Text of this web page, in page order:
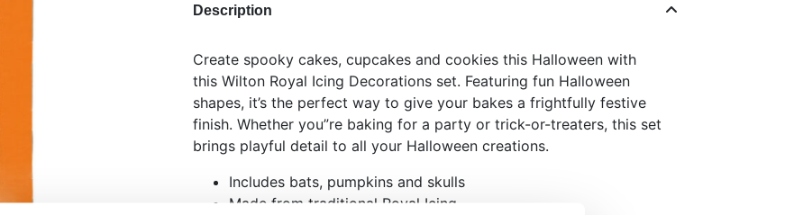
Description
Create spooky cakes, cupcakes and cookies this Halloween with
this Wilton Royal Icing Decorations set. Featuring fun Halloween
shapes, it’s the perfect way to give your bakes a frightfully festive
finish. Whether you”re baking for a party or trick-or-treaters, this set
brings playful detail to all your Halloween creations.
Includes bats, pumpkins and skulls
Made from traditional Royal Icing